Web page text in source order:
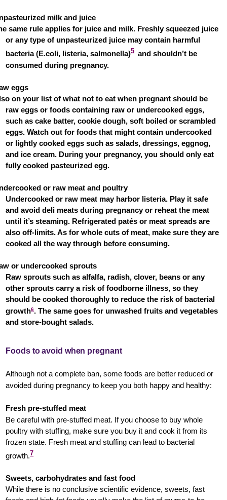
milk and juice
same rule applies for juice and milk. Freshly squeezed juice
or any type of unpasteurized juice may contain harmful
bacteria (E.coli, listeria, salmonella)5 and shouldn’t be
consumed during pregnancy.
eggs
on your list of what not to eat when pregnant should be
raw eggs or foods containing raw or undercooked eggs,
such as cake batter, cookie dough, soft boiled or scrambled
eggs. Watch out for foods that might contain undercooked
or lightly cooked eggs such as salads, dressings, eggnog,
and ice cream. During your pregnancy, you should only eat
fully cooked pasteurized egg.
or raw meat and poultry
Undercooked or raw meat may harbor listeria. Play it safe
and avoid deli meats during pregnancy or reheat the meat
until it’s steaming. Refrigerated patés or meat spreads are
also off-limits. As for whole cuts of meat, make sure they are
cooked all the way through before consuming.
or undercooked sprouts
Raw sprouts such as alfalfa, radish, clover, beans or any
other sprouts carry a risk of foodborne illness, so they
should be cooked thoroughly to reduce the risk of bacterial
growth6.The same goes for unwashed fruits and vegetables
and store-bought salads.
Foods to avoid when pregnant
Although not a complete ban, some foods are better reduced or
avoided during pregnancy to keep you both happy and healthy:
Fresh pre-stuffed meat
Be careful with pre-stuffed meat. If you choose to buy whole
poultry with stuffing, make sure you buy it and cook it from its
frozen state. Fresh meat and stuffing can lead to bacterial
growth.7
Sweets, carbohydrates and fast food
While there is no conclusive scientific evidence, sweets, fast